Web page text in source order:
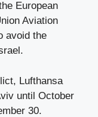
European
Aviation
avoid the
Lufthansa
until October
30.